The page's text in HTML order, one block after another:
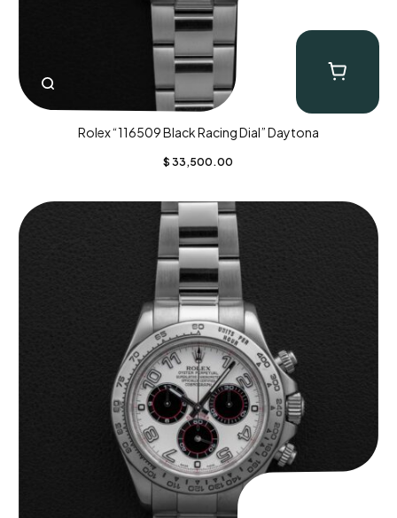
Rolex “116509 Black Racing Dial” Daytona
$ 33,500.00